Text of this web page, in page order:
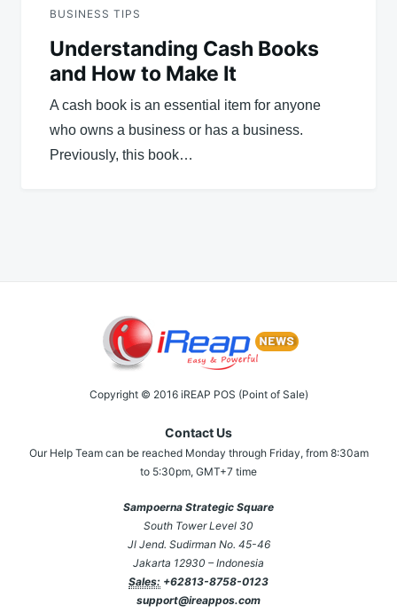
BUSINESS TIPS
Understanding Cash Books
and How to Make It
A cash book is an essential item for anyone
who owns a business or has a business.
Previously, this book…
Copyright © 2016 iREAP POS (Point of Sale)
Contact Us
Our Help Team can be reached Monday through Friday, from 8:30am
to 5:30pm, GMT+7 time
Sampoerna Strategic Square
South Tower Level 30
Jl Jend. Sudirman No. 45-46
Jakarta 12930 – Indonesia
Sales: +62813-8758-0123
support@ireappos.com